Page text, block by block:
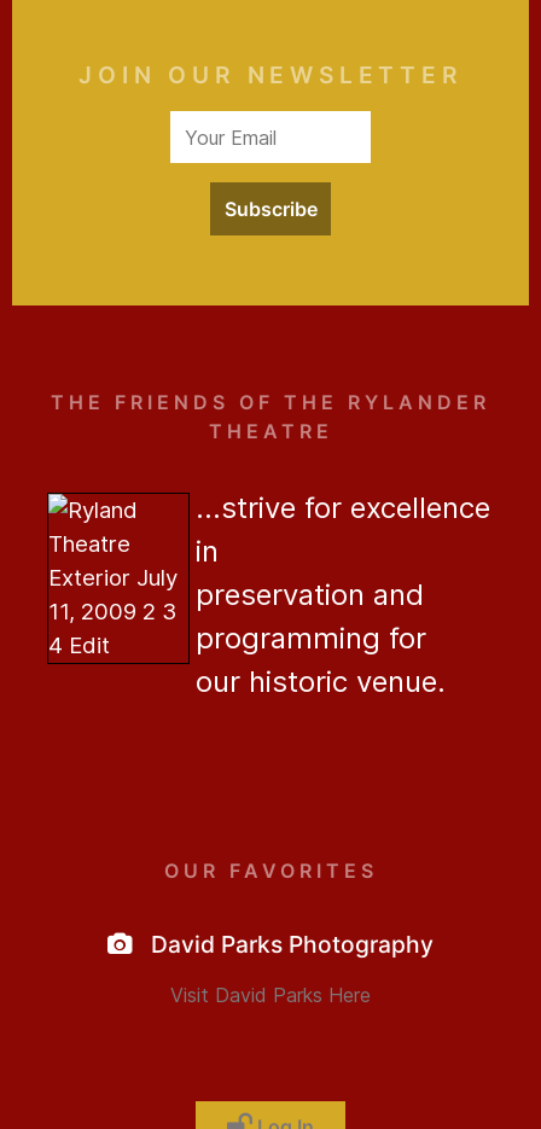
JOIN OUR NEWSLETTER
Subscribe
THE FRIENDS OF THE RYLANDER
THEATRE
...strive for excellence
in
preservation and
programming for
our historic venue.
OUR FAVORITES
David Parks Photography
Visit David Parks Here